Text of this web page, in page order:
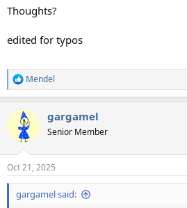
Thoughts?
edited for typos
R
e
c
i
s
:
Mendel
gargamel
Senior Member
Oct 21, 2025
gargamel said: